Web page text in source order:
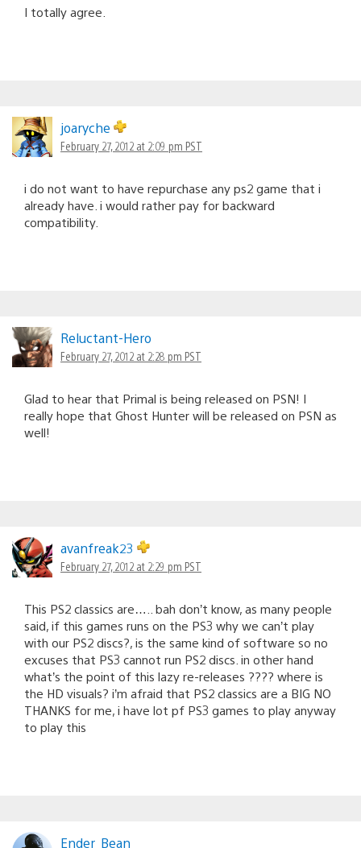
I totally agree.
joaryche
February 27, 2012 at 2:09 pm PST
i do not want to have repurchase any ps2 game that i
already have. i would rather pay for backward
compatibility.
Reluctant-Hero
February 27, 2012 at 2:28 pm PST
Glad to hear that Primal is being released on PSN! I
really hope that Ghost Hunter will be released on PSN as
well!
avanfreak23
February 27, 2012 at 2:29 pm PST
This PS2 classics are….. bah don’t know, as many people
said, if this games runs on the PS3 why we can’t play
with our PS2 discs?, is the same kind of software so no
excuses that PS3 cannot run PS2 discs. in other hand
what’s the point of this lazy re-releases ???? where is
the HD visuals? i’m afraid that PS2 classics are a BIG NO
THANKS for me, i have lot pf PS3 games to play anyway
to play this
Ender_Bean